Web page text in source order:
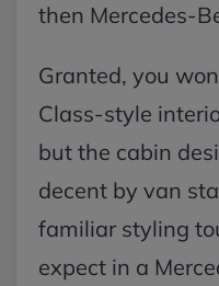
then Mercedes-
Granted, you
Class-style
but the cabin
decent by van
familiar styling
expect in a